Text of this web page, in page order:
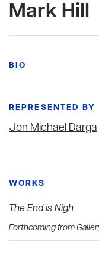
Mark Hill
BIO
REPRESENTED BY
Jon Michael Darga
WORKS
The End is Nigh
Forthcoming from